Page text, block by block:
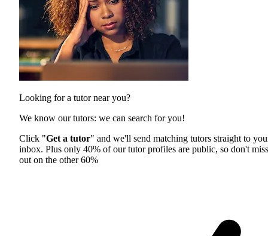
Looking for a tutor near you?
We know our tutors: we can search for you!
Click "Get a tutor" and we'll send matching tutors straight to
inbox. Plus only 40% of our tutor profiles are public, so don't miss
out on the other 60%